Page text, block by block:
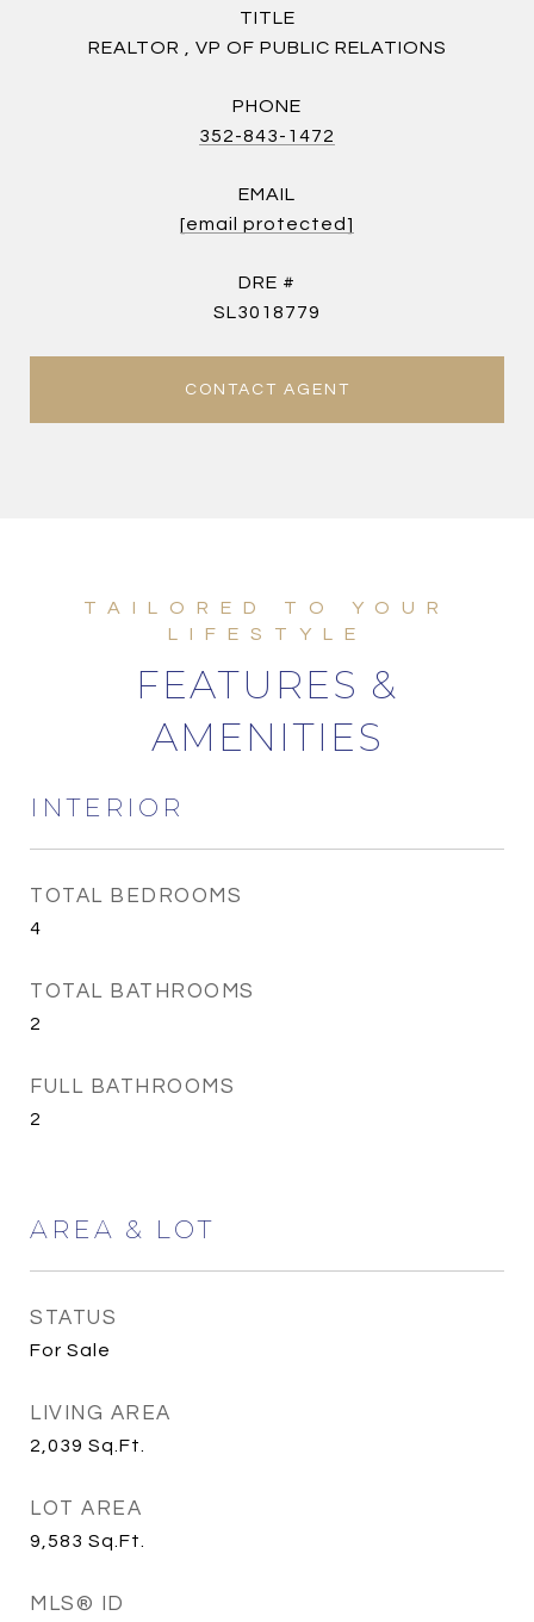
TITLE
REALTOR , VP OF PUBLIC RELATIONS
PHONE
352-843-1472
EMAIL
[email protected]
DRE #
SL3018779
CONTACT AGENT
FEATURES &
AMENITIES
INTERIOR
TOTAL BEDROOMS
4
TOTAL BATHROOMS
2
FULL BATHROOMS
2
AREA & LOT
STATUS
For Sale
LIVING AREA
2,039 Sq.Ft.
LOT AREA
9,583 Sq.Ft.
MLS® ID